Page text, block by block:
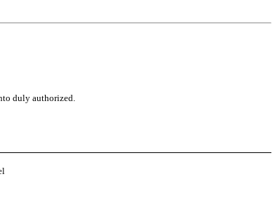
duly authorized.